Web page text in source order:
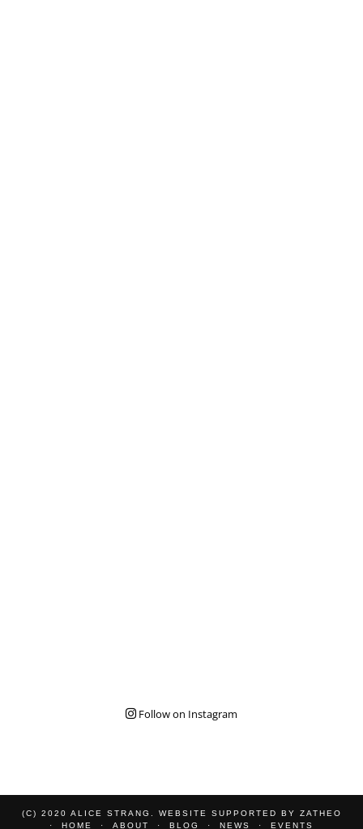
Follow on Instagram
(C) 2020 ALICE STRANG. WEBSITE SUPPORTED BY ZATHEO
HOME
ABOUT BLOG NEWS EVENTS